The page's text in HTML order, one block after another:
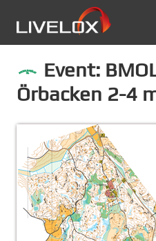
Event:
Örbacken 2-4